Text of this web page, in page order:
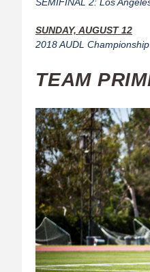
SUNDAY, AUGUST 12
2018 AUDL
TEAM